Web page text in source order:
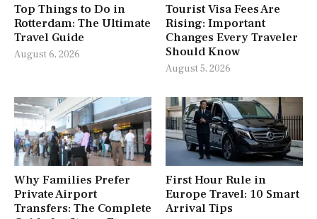
Top Things to Do in
Rotterdam: The Ultimate
Travel Guide
August 6, 2026
Tourist Visa Fees Are
Rising: Important
Changes Every Traveler
Should Know
August 5, 2026
Why Families Prefer
Private Airport
Transfers: The Complete
First Hour Rule in
Europe Travel: 10 Smart
Arrival Tips